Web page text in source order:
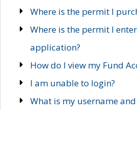
Where is the permit I
Where is the permit I
application?
How do I view my Fund
I am unable to login?
What is my username